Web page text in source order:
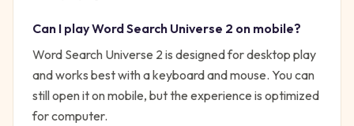
Can I playWord Search Universe 2 on mobile?
Word Search Universe 2 is designed for desktop play
and works best with a keyboard and mouse. You can
still open it on mobile, but the experience is optimized
for computer.